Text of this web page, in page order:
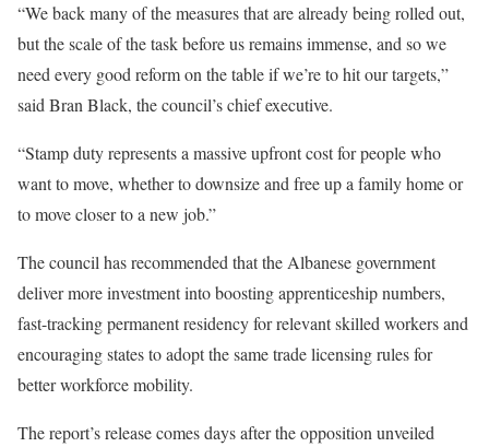
“We back many of the measures that are already being rolled out,
but the scale of the task before us remains immense, and so we
need every good reform on the table if we’re to hit our targets,”
said Bran Black, the council’s chief executive.
“Stamp duty represents a massive upfront cost for people who
want to move, whether to downsize and free up a family home or
to move closer to a new job.”
The council has recommended that the Albanese government
deliver more investment into boosting apprenticeship numbers,
fast-tracking permanent residency for relevant skilled workers and
encouraging states to adopt the same trade licensing rules for
better workforce mobility.
The report’s release comes days after the opposition unveiled